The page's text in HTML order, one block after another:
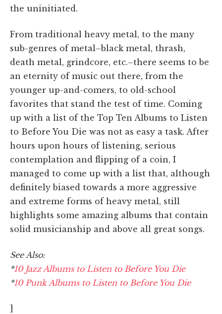
the uninitiated.
From traditional heavy metal, to the many
sub-genres of metal–black metal, thrash,
death metal, grindcore, etc.–there seems to be
an eternity of music out there, from the
younger up-and-comers, to old-school
favorites that stand the test of time. Coming
up with a list of the Top Ten Albums to Listen
to Before You Die was not as easy a task. After
hours upon hours of listening, serious
contemplation and flipping of a coin, I
managed to come up with a list that, although
definitely biased towards a more aggressive
and extreme forms of heavy metal, still
highlights some amazing albums that contain
solid musicianship and above all great songs.
See Also:
*10 Jazz Albums to Listen to Before You Die
*10 Punk Albums to Listen to Before You Die
]